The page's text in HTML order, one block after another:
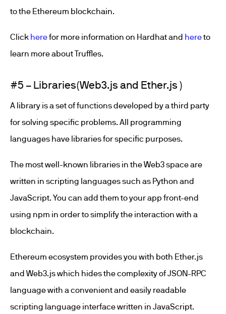
to the Ethereum blockchain.
Click herefor more information on Hardhat and hereto
learn more about Truffles.
#5 – Libraries(Web3.js and Ether.js )
A library is a set of functions developed by a third party
for solving specific problems. All programming
languages have libraries for specific purposes.
The most well-known libraries in the Web3 space are
written in scripting languages such as Python and
JavaScript. You can add them to your app front-end
using npm in order to simplify the interaction with a
blockchain.
Ethereum ecosystem provides you with both Ether.js
and Web3.js which hides the complexity of JSON-RPC
language with a convenient and easily readable
scripting language interface written in JavaScript.